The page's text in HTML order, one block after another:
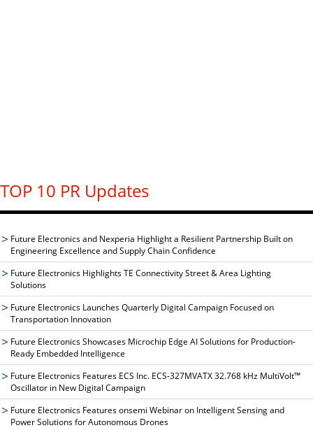
TOP 10 PR Updates
Future Electronics and Nexperia Highlight a Resilient Partnership Built on
Engineering Excellence and Supply Chain Confidence
Future Electronics Highlights TE Connectivity Street & Area Lighting
Solutions
Future Electronics Launches Quarterly Digital Campaign Focused on
Transportation Innovation
Future Electronics Showcases Microchip Edge AI Solutions for Production-
Ready Embedded Intelligence
Future Electronics Features ECS Inc. ECS-327MVATX 32.768 kHz MultiVolt™
Oscillator in New Digital Campaign
Future Electronics Features onsemi Webinar on Intelligent Sensing and
Power Solutions for Autonomous Drones